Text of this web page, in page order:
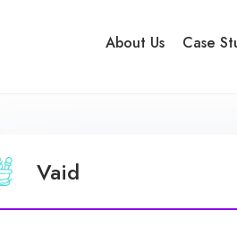
About Us Case
Vaid